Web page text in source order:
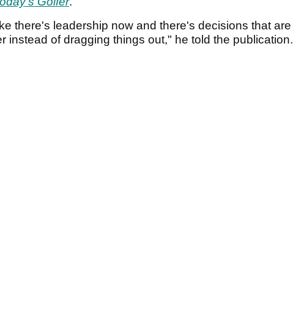
there's leadership now and there's decisions that are
instead of dragging things out," he told the publication.